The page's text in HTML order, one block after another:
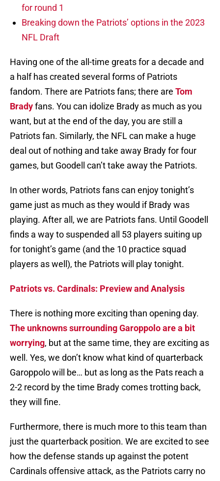
for round 1
Breaking down the Patriots’ options in the 2023
NFL Draft
Having one of the all-time greats for a decade and
a half has created several forms of Patriots
fandom. There are Patriots fans; there are Tom
Bradyfans. You can idolize Brady as much as you
want, but at the end of the day, you are still a
Patriots fan. Similarly, the NFL can make a huge
deal out of nothing and take away Brady for four
games, but Goodell can’t take away the Patriots.
In other words, Patriots fans can enjoy tonight’s
game just as much as they would if Brady was
playing. After all, we are Patriots fans. Until Goodell
finds a way to suspended all 53 players suiting up
for tonight’s game (and the 10 practice squad
players as well), the Patriots will play tonight.
Patriots vs. Cardinals: Preview and Analysis
There is nothing more exciting than opening day.
The unknowns surrounding Garoppolo are a bit
worrying, but at the same time, they are exciting as
well. Yes, we don’t know what kind of quarterback
Garoppolo will be… but as long as the Pats reach a
2-2 record by the time Brady comes trotting back,
they will fine.
Furthermore, there is much more to this team than
just the quarterback position. We are excited to see
how the defense stands up against the potent
Cardinals offensive attack, as the Patriots carry no